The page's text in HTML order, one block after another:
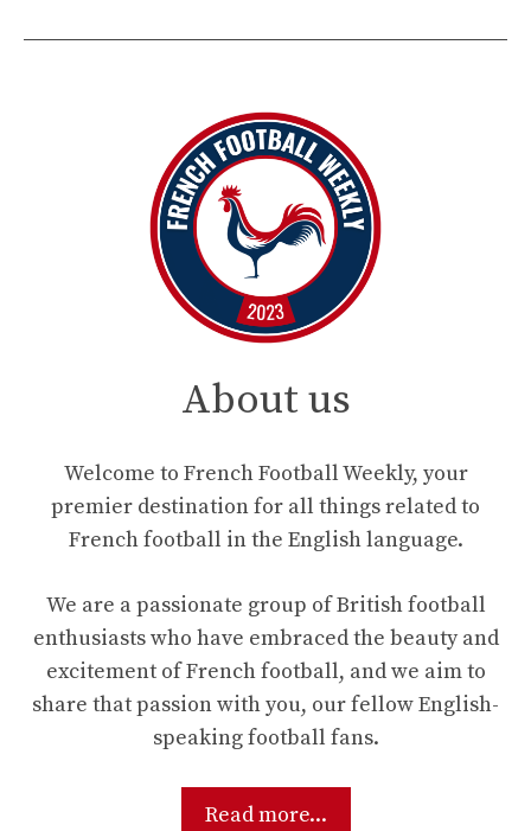
About us
Welcome to French Football Weekly, your
premier destination for all things related to
French football in the English language.
We are a passionate group of British football
enthusiasts who have embraced the beauty and
excitement of French football, and we aim to
share that passion with you, our fellow English-
speaking football fans.
Read more...